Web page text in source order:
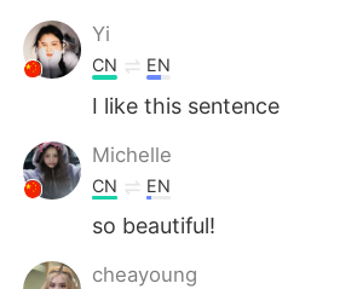
Yi
CN EN
I like this sentence
Michelle
CN EN
so beautiful!
cheayoung